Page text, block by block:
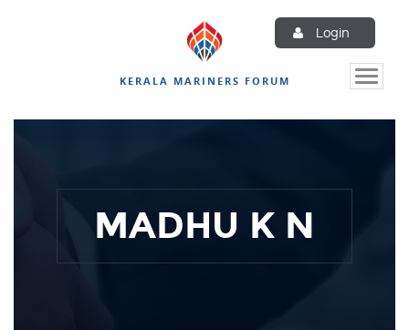
KERALA MARINERS FORUM Toggle
Login
MADHU K N